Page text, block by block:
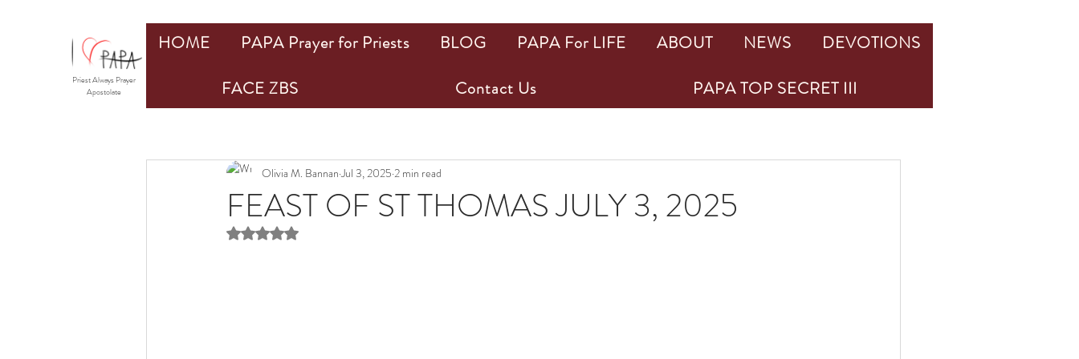
FEAST OF ST THOMAS JULY 3, 2025
Olivia M. Bannan Jul 3, 2025 2 min read
Rated NaN out of 5 stars.
HOME PAPA Prayer for Priests BLOG PAPA For LIFE ABOUT NEWS
DEVOTIONS
FACE ZBS
Contact Us PAPA TOP SECRET III
Priest Always Prayer
Apostolate